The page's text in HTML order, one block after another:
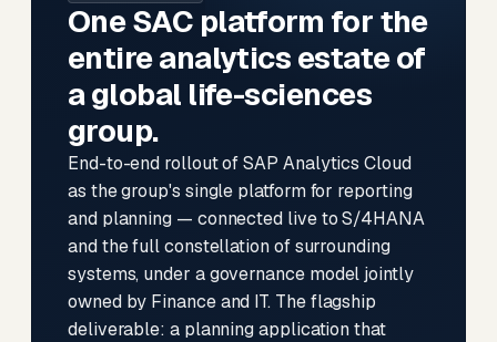
One SAC platform for the
entire analytics estate of
a global life-sciences
group.
End-to-end rollout of SAP Analytics Cloud
as the group's single platform for reporting
and planning — connected live to S/4HANA
and the full constellation of surrounding
systems, under a governance model jointly
owned by Finance and IT. The flagship
deliverable: a planning application that